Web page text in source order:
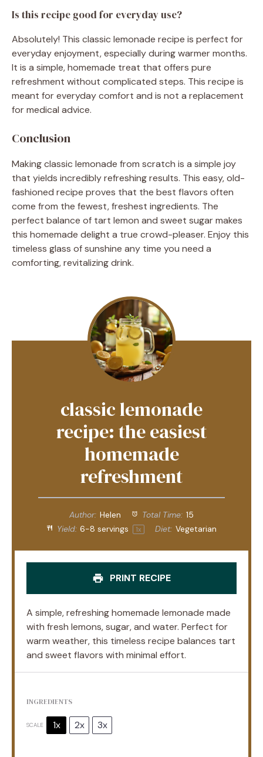
Is this recipe good for everyday use?
Absolutely! This classic lemonade recipe is perfect for
everyday enjoyment, especially during warmer months.
It is a simple, homemade treat that offers pure
refreshment without complicated steps. This recipe is
meant for everyday comfort and is not a replacement
for medical advice.
Conclusion
Making classic lemonade from scratch is a simple joy
that yields incredibly refreshing results. This easy, old-
fashioned recipe proves that the best flavors often
come from the fewest, freshest ingredients. The
perfect balance of tart lemon and sweet sugar makes
this homemade delight a true crowd-pleaser. Enjoy this
timeless glass of sunshine any time you need a
comforting, revitalizing drink.
classic lemonade
recipe: the easiest
homemade
refreshment
Author: Helen Total Time: 15
Yield: 6-8 servings 1x Diet: Vegetarian
PRINT RECIPE
A simple, refreshing homemade lemonade made
with fresh lemons, sugar, and water. Perfect for
warm weather, this timeless recipe balances tart
and sweet flavors with minimal effort.
INGREDIENTS
SCALE 1x 2x 3x